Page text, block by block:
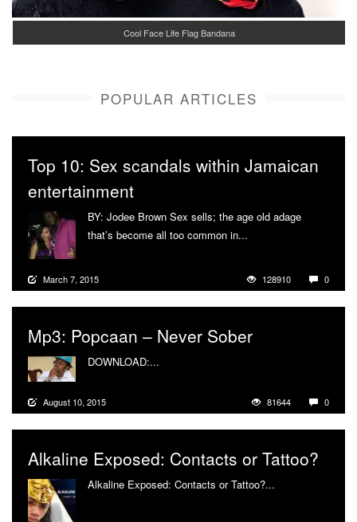
Cool Face Life Flag Bandana
POPULAR ARTICLES
Top 10: Sex scandals within Jamaican
entertainment
BY: Jodee Brown Sex sells; the age old adage
that’s become all too common in...
March 7, 2015 128910 0
Mp3: Popcaan – Never Sober
DOWNLOAD:...
August 10, 2015 81644 0
Alkaline Exposed: Contacts or Tattoo?
Alkaline Exposed: Contacts or Tattoo?...